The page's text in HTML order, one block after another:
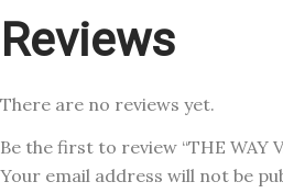
Reviews
There are no reviews yet.
Be the first to review “THE WAY
Your email address will not be